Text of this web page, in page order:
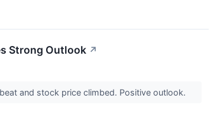
Strong Outlook ↗
and stock price climbed. Positive outlook.